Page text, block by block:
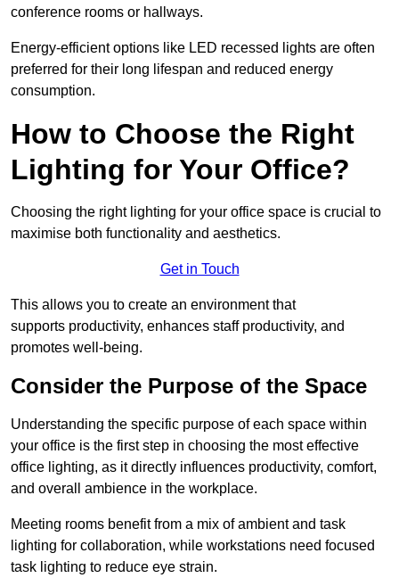
conference rooms or hallways.
Energy-efficient options like LED recessed lights are often
preferred for their long lifespan and reduced energy
consumption.
How to Choose the Right
Lighting for Your Office?
Choosing the right lighting for your office space is crucial to
maximise both functionality and aesthetics.
Get in Touch
This allows you to create an environment that
supports productivity, enhances staff productivity, and
promotes well-being.
Consider the Purpose of the Space
Understanding the specific purpose of each space within
your office is the first step in choosing the most effective
office lighting, as it directly influences productivity, comfort,
and overall ambience in the workplace.
Meeting rooms benefit from a mix of ambient and task
lighting for collaboration, while workstations need focused
task lighting to reduce eye strain.